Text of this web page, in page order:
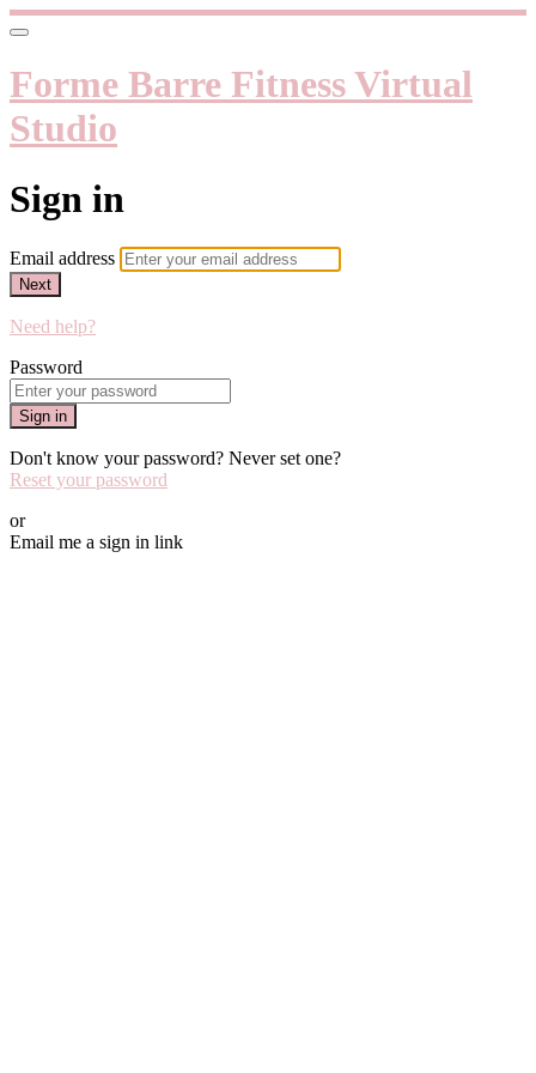
Forme Barre Fitness Virtual
Studio
Sign in
Email address
Next
Need help?
Password
Sign in
Don't know your password? Never set one?
Reset your password
or
Email me a sign in link